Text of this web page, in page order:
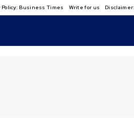
Policy: Business Times Write for us